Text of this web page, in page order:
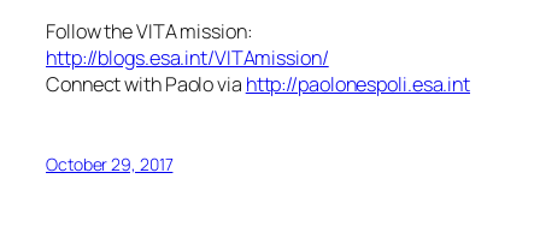
Follow the VITA mission:
http://blogs.esa.int/VITAmission/
Connect with Paolo via http://paolonespoli.esa.int
October 29, 2017